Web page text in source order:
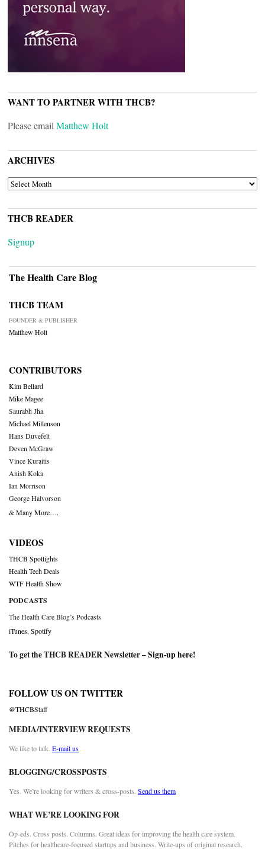
WANT TO PARTNER WITH THCB?
Please email Matthew Holt
ARCHIVES
ARCHIVES
THCB READER
Signup
The Health Care Blog
THCB TEAM
FOUNDER & PUBLISHER
Matthew Holt
CONTRIBUTORS
Kim Bellard
Mike Magee
Saurabh Jha
Michael Millenson
Hans Duvefelt
Deven McGraw
Vince Kuraitis
Anish Koka
Ian Morrison
George Halvorson
& Many More….
VIDEOS
THCB Spotlights
Health Tech Deals
WTF Health Show
PODCASTS
The Health Care Blog’s Podcasts
iTunes Spotify
To get the THCB READER Newsletter –Sign-up here!
FOLLOW US ON TWITTER
@THCBStaff
MEDIA/INTERVIEW REQUESTS
We like to talk. E-mail us
BLOGGING/CROSSPOSTS
Yes. We’re looking for writers & cross-posts. Send us them
WHAT WE’RE LOOKING FOR
Op-eds. Cross posts. Columns. Great ideas for improving the health care system.
Pitches for healthcare-focused startups and business. Write-ups of original research.